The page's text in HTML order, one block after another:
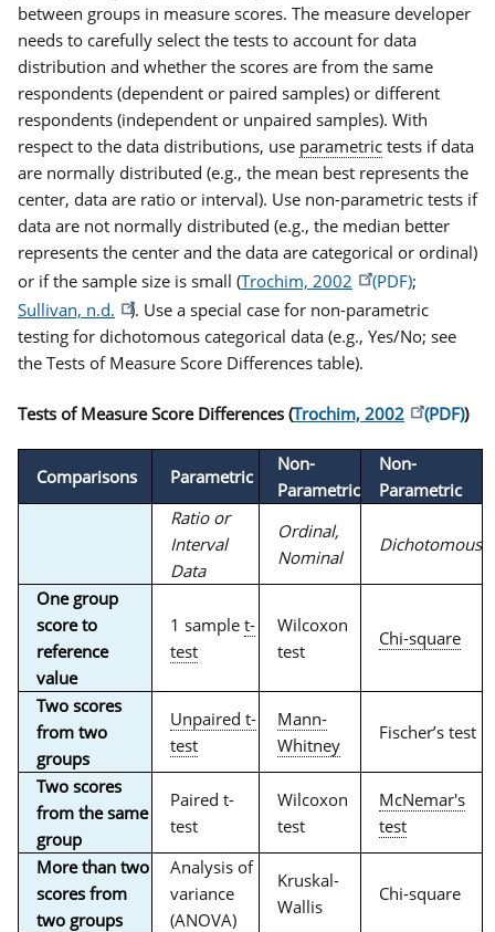
between groups in measure scores. The measure developer
needs to carefully select the tests to account for data
distribution and whether the scores are from the same
respondents (dependent or paired samples) or different
respondents (independent or unpaired samples). With
respect to the data distributions, use parametric tests if data
are normally distributed (e.g., the mean best represents the
center, data are ratio or interval). Use non-parametric tests if
data are not normally distributed (e.g., the median better
represents the center and the data are categorical or ordinal)
or if the sample size is small (Trochim, 2002
;
Sullivan, n.d.
). Use a special case for non-parametric
testing for dichotomous categorical data (e.g., Yes/No; see
the Tests of Measure Score Differences table).
Tests of Measure Score Differences (Trochim, 2002 )
Comparisons Parametric
Non-
Parametric
Non-
Parametric
Ratio or
Interval
Data
Ordinal,
Nominal
Dichotomous
One group
score to
reference
value
1 sample t-
test
Wilcoxon
test
Chi-square
Two scores
from two
groups
Unpaired t-
test
Mann-
Whitney
Fischer’s test
Two scores
from the same
group
Paired t-
test
Wilcoxon
test
McNemar's
test
More than two
scores from
two groups
Analysis of
variance
(ANOVA)
Kruskal-
Wallis
Chi-square